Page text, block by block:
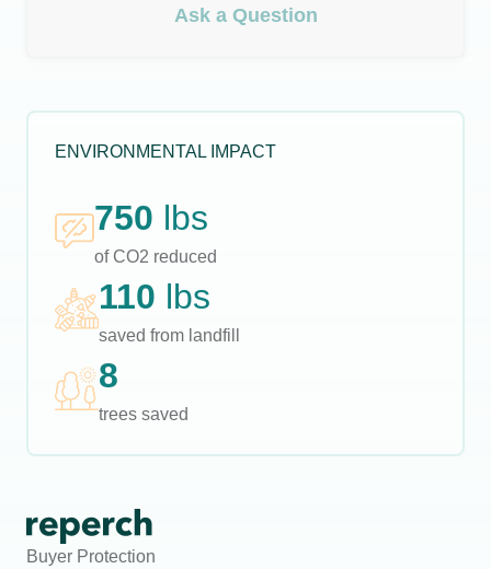
Ask a Question
ENVIRONMENTAL IMPACT
750 lbs
of CO2 reduced
110 lbs
saved from landfill
8
trees saved
Buyer Protection